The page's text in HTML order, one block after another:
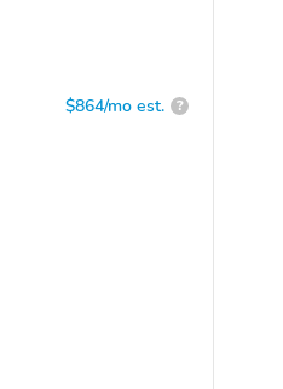
$864/mo est. ?